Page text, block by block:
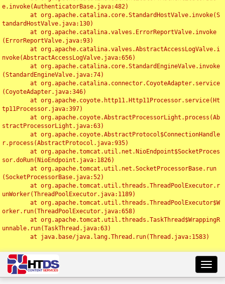
e.invoke(AuthenticatorBase.java:482)
tandardHostValve.java:130)
(ErrorReportValve.java:93)
nvoke(AbstractAccessLogValve.java:656)
(StandardEngineValve.java:74)
(CoyoteAdapter.java:346)
tp11Processor.java:397)
stractProcessorLight.java:63)
r.process(AbstractProtocol.java:935)
sor.doRun(NioEndpoint.java:1826)
(SocketProcessorBase.java:52)
unWorker(ThreadPoolExecutor.java:1189)
orker.run(ThreadPoolExecutor.java:658)
unnable.run(TaskThread.java:63)